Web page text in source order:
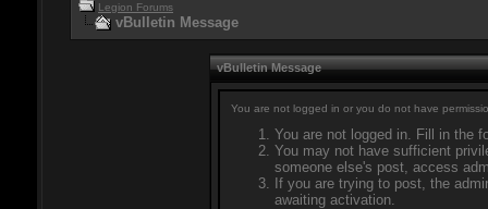
Legion Forums
vBulletin Message
vBulletin Message
You are not logged in or you do not have
You are not logged in. Fill in the
You may not have sufficient
someone else's post, access
If you are trying to post, the
awaiting activation.